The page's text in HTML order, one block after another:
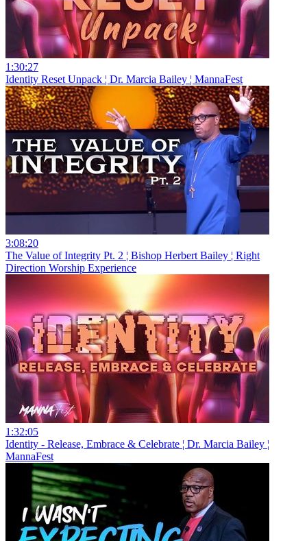
1:30:27
Identity Reset Unpack ¦ Dr. Marcia Bailey ¦ MannaFest
3:08:20
The Value of Integrity Pt. 2 ¦ Bishop Herbert Bailey ¦ Right
Direction Worship Experience
1:32:05
Identity - Release, Embrace & Celebrate ¦ Dr. Marcia Bailey ¦
MannaFest